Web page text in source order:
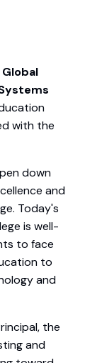
with the
down
and
Today's
is well-
to face
to
and
the
and